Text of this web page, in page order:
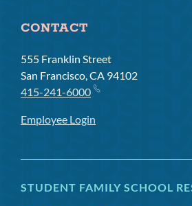
CONTACT
555 Franklin Street
San Francisco, CA 94102
415-241-6000
Employee Login
STUDENT FAMILY SCHOOL